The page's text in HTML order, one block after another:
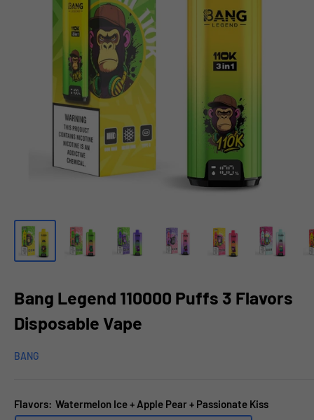
Bang Legend 110000 Puffs 3 Flavors
Disposable Vape
BANG
Flavors: Watermelon Ice + Apple Pear + Passionate Kiss